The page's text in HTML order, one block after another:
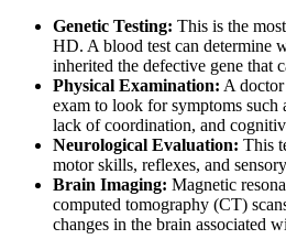
Genetic Testing: This is the
HD. A blood test can determine
inherited the defective gene that
Physical Examination: A
exam to look for symptoms such
lack of coordination, and
Neurological Evaluation: This
motor skills, reflexes, and
Brain Imaging: Magnetic
computed tomography (CT)
changes in the brain associated